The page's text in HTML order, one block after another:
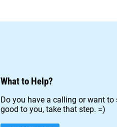
What to Help?
Do you have a calling or want
good to you, take that step. =)